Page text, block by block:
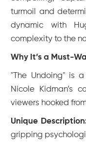
turmoil and
dynamic with
complexity to the
Why It’s a Must-
"The Undoing" is
Nicole Kidman’s
viewers hooked
Unique
gripping